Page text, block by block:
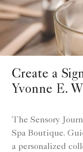
Create a
Yvonne E.
The Sensory
Spa Boutique.
a personalized